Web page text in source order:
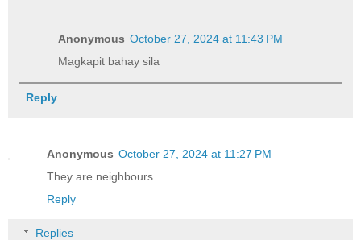
Anonymous October 27, 2024 at 11:43 PM
Magkapit bahay sila
Reply
Anonymous October 27, 2024 at 11:27 PM
They are neighbours
Reply
Replies